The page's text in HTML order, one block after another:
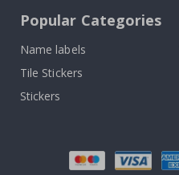
Popular Categories
Name labels
Tile Stickers
Stickers